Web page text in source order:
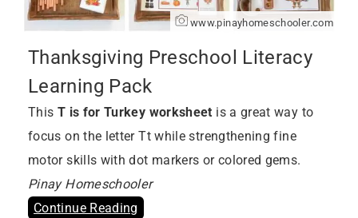
www.pinayhomeschooler.com
Thanksgiving Preschool Literacy
Learning Pack
This T is for Turkey worksheet is a great way to
focus on the letter Tt while strengthening fine
motor skills with dot markers or colored gems.
Pinay Homeschooler
Continue Reading